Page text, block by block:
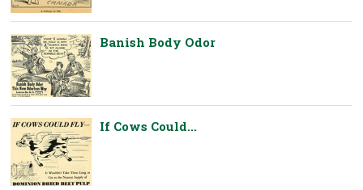
Banish Body Odor
If Cows Could...